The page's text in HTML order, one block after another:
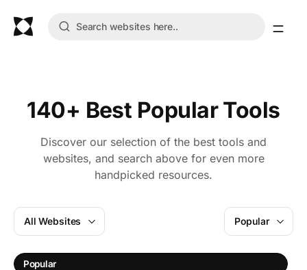
140+ Best Popular Tools
Discover our selection of the best tools and
websites, and search above for even more
handpicked resources.
All Websites
Popular
Popular